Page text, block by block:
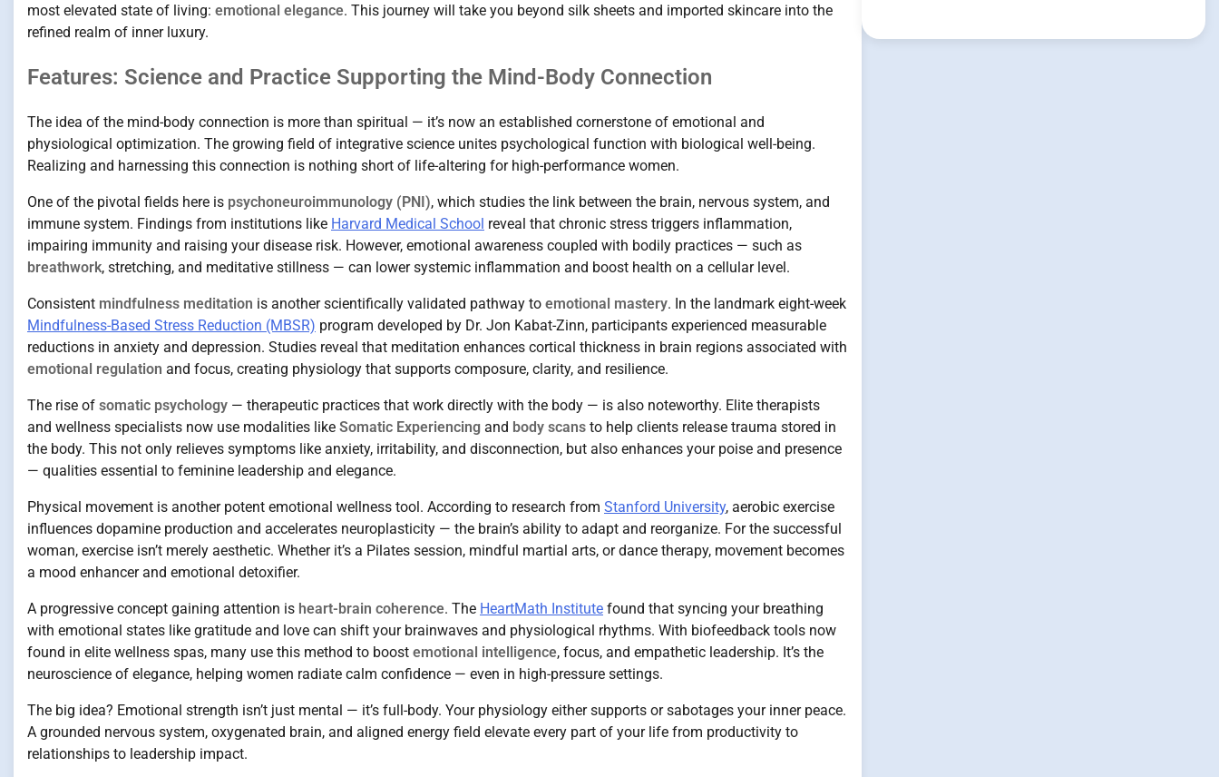
most elevated state of living: emotional elegance. This journey will take you beyond silk sheets and imported skincare into the
refined realm of inner luxury.
Features: Science and Practice Supporting the Mind-Body Connection
The idea of the mind-body connection is more than spiritual — it’s now an established cornerstone of emotional and
physiological optimization. The growing field of integrative science unites psychological function with biological well-being.
Realizing and harnessing this connection is nothing short of life-altering for high-performance women.
One of the pivotal fields here is psychoneuroimmunology (PNI), which studies the link between the brain, nervous system, and
immune system. Findings from institutions like Harvard Medical School reveal that chronic stress triggers inflammation,
impairing immunity and raising your disease risk. However, emotional awareness coupled with bodily practices — such as
breathwork, stretching, and meditative stillness — can lower systemic inflammation and boost health on a cellular level.
Consistent mindfulness meditation is another scientifically validated pathway to emotional mastery. In the landmark eight-week
Mindfulness-Based Stress Reduction (MBSR) program developed by Dr. Jon Kabat-Zinn, participants experienced measurable
reductions in anxiety and depression. Studies reveal that meditation enhances cortical thickness in brain regions associated with
emotional regulation and focus, creating physiology that supports composure, clarity, and resilience.
The rise of somatic psychology — therapeutic practices that work directly with the body — is also noteworthy. Elite therapists
and wellness specialists now use modalities like Somatic Experiencing and body scans to help clients release trauma stored in
the body. This not only relieves symptoms like anxiety, irritability, and disconnection, but also enhances your poise and presence
— qualities essential to feminine leadership and elegance.
Physical movement is another potent emotional wellness tool. According to research from Stanford University, aerobic exercise
influences dopamine production and accelerates neuroplasticity — the brain’s ability to adapt and reorganize. For the successful
woman, exercise isn’t merely aesthetic. Whether it’s a Pilates session, mindful martial arts, or dance therapy, movement becomes
a mood enhancer and emotional detoxifier.
A progressive concept gaining attention is heart-brain coherence. The HeartMath Institute found that syncing your breathing
with emotional states like gratitude and love can shift your brainwaves and physiological rhythms. With biofeedback tools now
found in elite wellness spas, many use this method to boost emotional intelligence, focus, and empathetic leadership. It’s the
neuroscience of elegance, helping women radiate calm confidence — even in high-pressure settings.
The big idea? Emotional strength isn’t just mental — it’s full-body. Your physiology either supports or sabotages your inner peace.
A grounded nervous system, oxygenated brain, and aligned energy field elevate every part of your life from productivity to
relationships to leadership impact.